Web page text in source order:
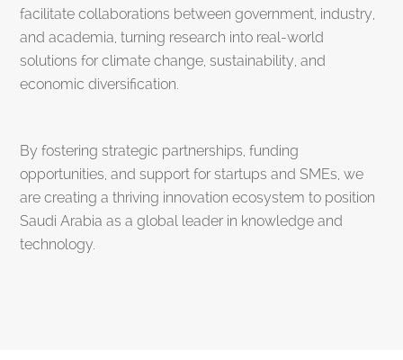
facilitate collaborations between government, industry,
and academia, turning research into real-world
solutions for climate change, sustainability, and
economic diversification.
By fostering strategic partnerships, funding
opportunities, and support for startups and SMEs, we
are creating a thriving innovation ecosystem to position
Saudi Arabia as a global leader in knowledge and
technology.